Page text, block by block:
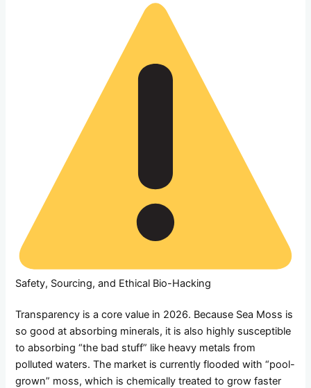
Safety, Sourcing, and Ethical Bio-Hacking
Transparency is a core value in 2026. Because Sea Moss is
so good at absorbing minerals, it is also highly susceptible
to absorbing “the bad stuff” like heavy metals from
polluted waters. The market is currently flooded with “pool-
grown” moss, which is chemically treated to grow faster